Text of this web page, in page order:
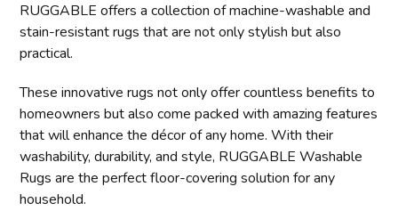
RUGGABLE offers a collection of machine-washable and
stain-resistant rugs that are not only stylish but also
practical.
These innovative rugs not only offer countless benefits to
homeowners but also come packed with amazing features
that will enhance the décor of any home. With their
washability, durability, and style, RUGGABLE Washable
Rugs are the perfect floor-covering solution for any
household.